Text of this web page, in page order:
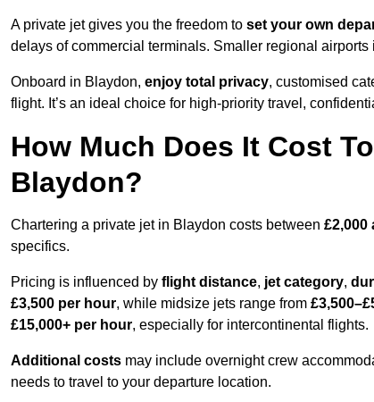
A private jet gives you the freedom to set your own
delays of commercial terminals. Smaller regional airports
Onboard in Blaydon, enjoy total privacy, customised
flight. It’s an ideal choice for high-priority travel,
How Much Does It Cost
Blaydon?
Chartering a private jet in Blaydon costs between £2,000
specifics.
Pricing is influenced by flight distance, jet category,
£3,500 per hour, while midsize jets range from
£15,000+ per hour, especially for intercontinental flights.
Additional costs may include overnight crew
needs to travel to your departure location.